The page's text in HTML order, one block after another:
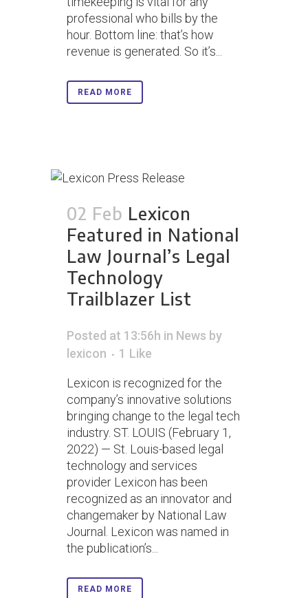
professional who bills by the
hour. Bottom line: that’s how
revenue is generated. So it’s...
READ MORE
02 Feb Lexicon
Featured in National
Law Journal’s Legal
Technology
Trailblazer List
Posted at 13:56h in News by
lexicon
1 Like
Lexicon is recognized for the
company’s innovative solutions
bringing change to the legal tech
industry. ST. LOUIS (February 1,
2022) — St. Louis-based legal
technology and services
provider Lexicon has been
recognized as an innovator and
changemaker by National Law
Journal. Lexicon was named in
the publication’s...
READ MORE